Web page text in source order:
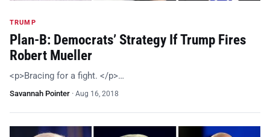
TRUMP
Plan-B: Democrats’ Strategy If Trump Fires
Robert Mueller
<p>Bracing for a fight. </p>…
Savannah Pointer · Aug 16, 2018